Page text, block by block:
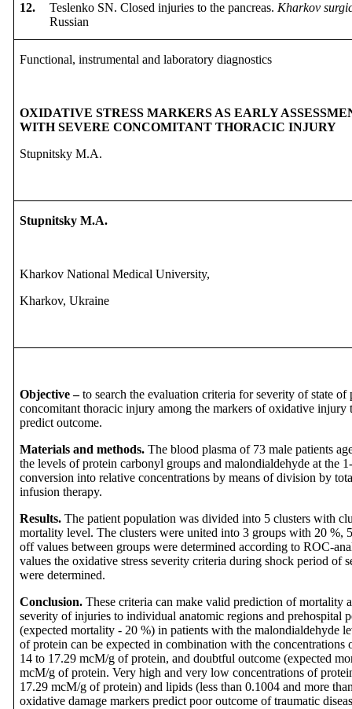
12.
Teslenko SN. Closed injuries to the pancreas. Kharkov
Russian
Functional, instrumental and laboratory diagnostics
OXIDATIVE STRESS MARKERS AS EARLY
WITH SEVERE CONCOMITANT THORACIC INJURY
Stupnitsky M.A.
Stupnitsky M.A.
Kharkov National Medical University,
Kharkov, Ukraine
Objective –to search the evaluation criteria for severity of state
concomitant thoracic injury among the markers of oxidative
predict outcome.
Materials and methods.The blood plasma of 73 male patients
the levels of protein carbonyl groups and malondialdehyde at the
conversion into relative concentrations by means of division by
infusion therapy.
Results. The patient population was divided into 5 clusters with
mortality level. The clusters were united into 3 groups with 20 %,
off values between groups were determined according to ROC-
values the oxidative stress severity criteria during shock period of
were determined.
Conclusion. These criteria can make valid prediction of mortality
severity of injuries to individual anatomic regions and prehospital
(expected mortality - 20 %) in patients with the malondialdehyde
of protein can be expected in combination with theconcentrations
14 to 17.29 mcM/g of protein, and doubtful outcome (expected
mcM/g of protein.Very high and very low concentrations of
17.29 mcM/g of protein) and lipids (less than 0.1004 and more
oxidative damage markers predict poor outcome of traumatic